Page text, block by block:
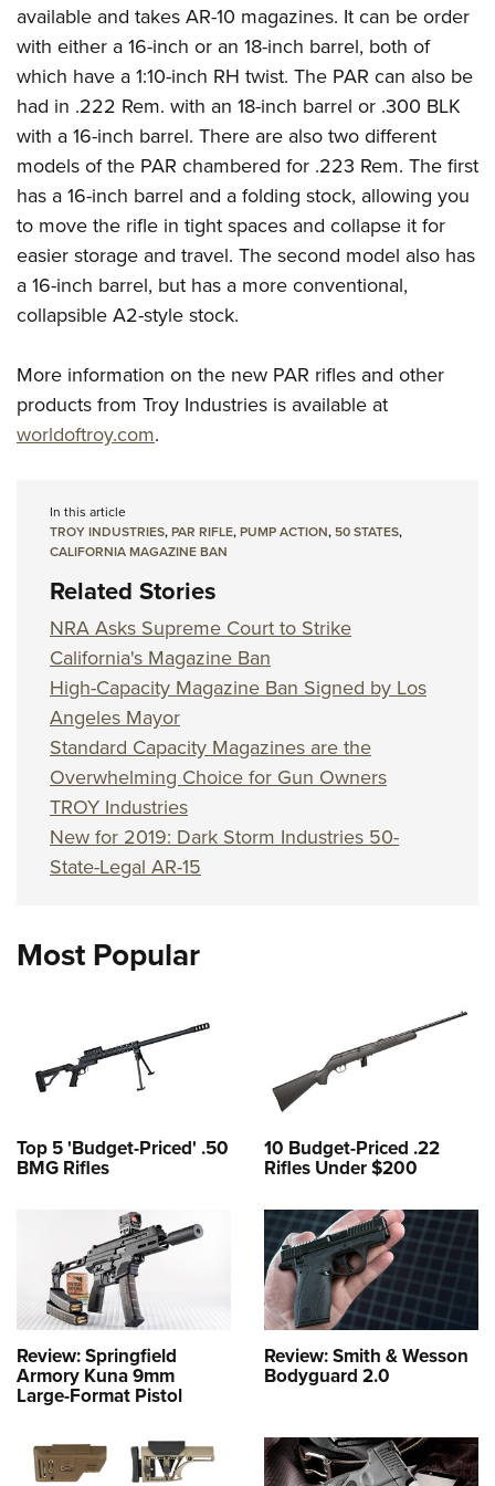
Firearm Training
NRA Marksmanship Qualification Program
NRA Training Course Catalog
Women On Target® Instructional Shooting Clinics
Women's Wildlife Management / Conservation Scholarship
Become An NRA Instructor
Youth Education Summit
Youth Hunter Education Challenge
National Junior Shooting Camps
Youth Wildlife Art Contest
Home Air Gun Program
NRA Junior Membership
NRA Family
Eddie Eagle GunSafe® Program
Collegiate Shooting Programs
National Youth Shooting Sports Cooperative Program
Request for Eagle Scout Certificate
available and takes AR-10 magazines. It can be order
with either a 16-inch or an 18-inch barrel, both of
which have a 1:10-inch RH twist. The PAR can also be
had in .222 Rem. with an 18-inch barrel or .300 BLK
with a 16-inch barrel. There are also two different
models of the PAR chambered for .223 Rem. The first
has a 16-inch barrel and a folding stock, allowing you
to move the rifle in tight spaces and collapse it for
easier storage and travel. The second model also has
a 16-inch barrel, but has a more conventional,
collapsible A2-style stock.
More information on the new PAR rifles and other
products from Troy Industries is available at
worldoftroy.com.
In this article
TROY INDUSTRIES,PAR RIFLE,PUMP ACTION, 50 STATES,
CALIFORNIA MAGAZINE BAN
Related Stories
NRA Asks Supreme Court to Strike
California's Magazine Ban
High-Capacity Magazine Ban Signed by Los
Angeles Mayor
Standard Capacity Magazines are the
Overwhelming Choice for Gun Owners
TROY Industries
New for 2019: Dark Storm Industries 50-
State-Legal AR-15
Most Popular
Top 5 'Budget-Priced' .50
BMG Rifles
10 Budget-Priced .22
Rifles Under $200
Review: Springfield
Armory Kuna 9mm
Large-Format Pistol
Review: Smith & Wesson
Bodyguard 2.0